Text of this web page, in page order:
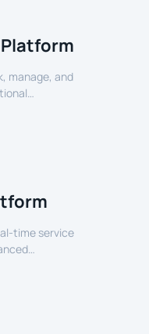
manage, and
time service